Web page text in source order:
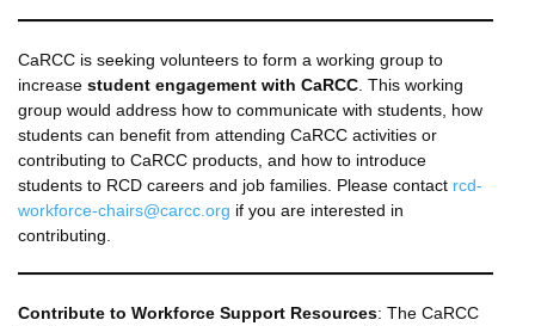
CaRCC is seeking volunteers to form a working group to
increase student engagement with CaRCC . This working
group would address how to communicate with students, how
students can benefit from attending CaRCC activities or
contributing to CaRCC products, and how to introduce
students to RCD careers and job families. Please contact rcd-
workforce-chairs@carcc.org if you are interested in
contributing.
Contribute to Workforce Support Resources: The CaRCC